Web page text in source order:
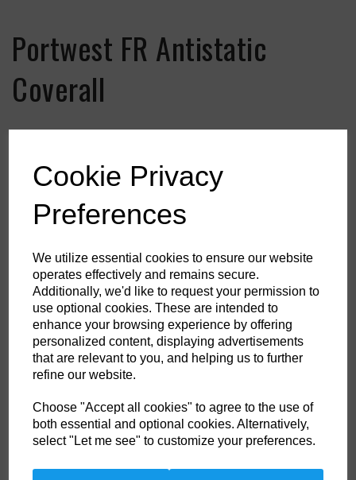
Cookie Privacy
Preferences
We utilize essential cookies to ensure our website
operates effectively and remains secure.
Additionally, we'd like to request your permission to
use optional cookies. These are intended to
enhance your browsing experience by offering
personalized content, displaying advertisements
that are relevant to you, and helping us to further
refine our website.
Choose "Accept all cookies" to agree to the use of
both essential and optional cookies. Alternatively,
select "Let me see" to customize your preferences.
Portwest FR Antistatic
Coverall
£53.60ex. VAT
Colour
HS Commodity Code: 6211321000
Country of Origin:BD
Non- Stock Item (delivery approx 3-5days)
FR21ORR4XL
offshore industry. Constructed with a lighter weight highly innovative